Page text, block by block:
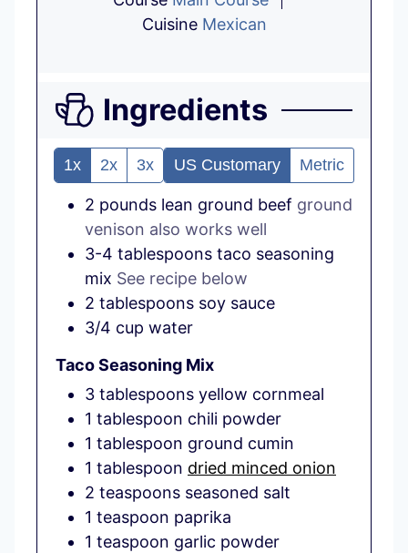
Cuisine Mexican
Ingredients
1x 2x 3x US Customary Metric
2 pounds lean ground beef ground
venison also works well
3-4 tablespoons taco seasoning
mix See recipe below
2 tablespoons soy sauce
3/4 cup water
Taco Seasoning Mix
3 tablespoons yellow cornmeal
1 tablespoon chili powder
1 tablespoon ground cumin
1 tablespoon dried minced onion
2 teaspoons seasoned salt
1 teaspoon paprika
1 teaspoon garlic powder